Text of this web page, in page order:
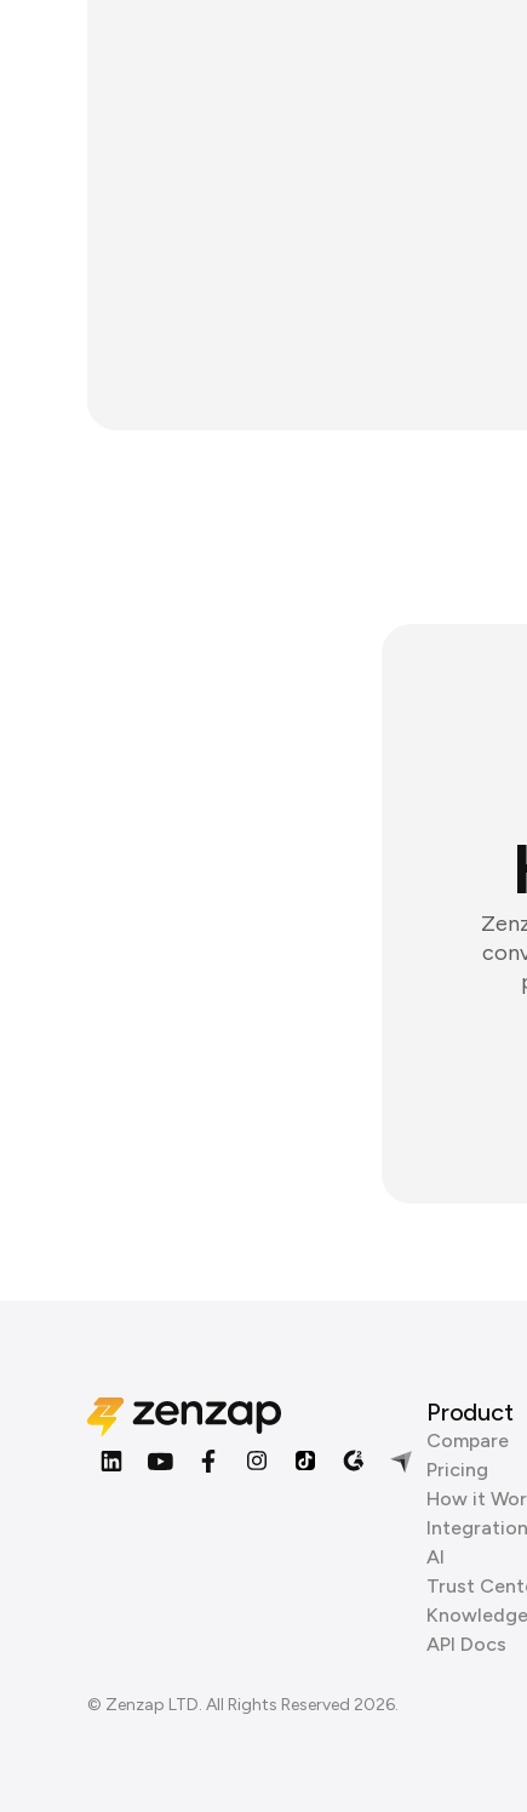
© Zenzap LTD. All Rights Reserved 2026.
Product
Compare
Pricing
How it
AI
Trust
API Docs